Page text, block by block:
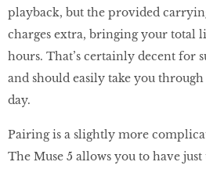
playback, but the provided
charges extra, bringing your total
hours. That’s certainly decent for
and should easily take you
day.
Pairing is a slightly more
The Muse 5 allows you to have